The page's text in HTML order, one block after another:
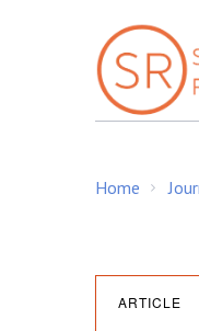
Home
ARTICLE